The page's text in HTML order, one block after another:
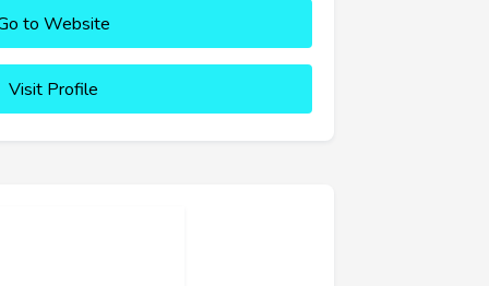
to Website
Visit Profile